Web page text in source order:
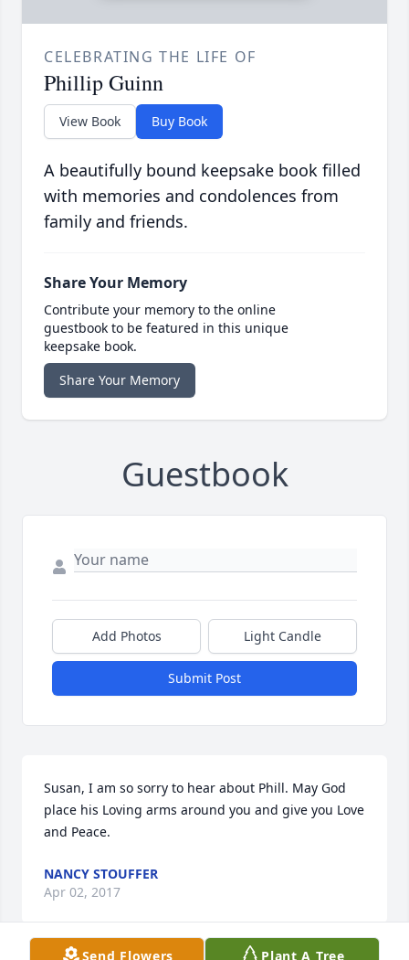
CELEBRATING THE LIFE OF
Phillip Guinn
View Book Buy Book
A beautifully bound keepsake book filled
with memories and condolences from
family and friends.
Share Your Memory
Contribute your memory to the online
guestbook to be featured in this unique
keepsake book.
Share Your Memory
Guestbook
Add Photos Light Candle
Submit Post
Susan, I am so sorry to hear about Phill. May God
place his Loving arms around you and give you Love
and Peace.
NANCY STOUFFER
Apr 02, 2017
Send Flowers Plant A Tree